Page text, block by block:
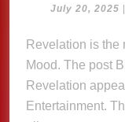
July 20, 2025 |
Revelation is the new album by Swiss band Breakfast
Mood. The post
Revelation
Entertainment.